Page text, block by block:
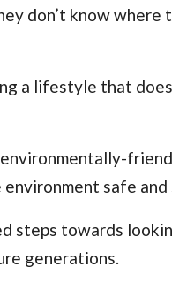
Can’t Stop
don’t know where
a lifestyle that
safe and
steps towards
generations.